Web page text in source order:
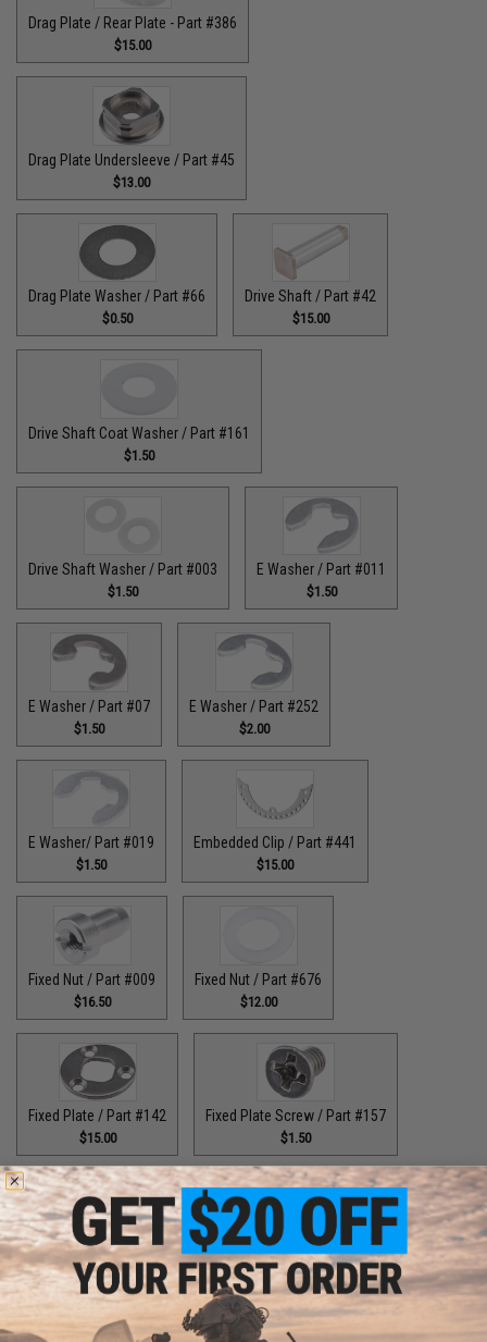
Drag Plate / Rear Plate - Part #386
$15.00
Drag Plate Undersleeve / Part #45
$13.00
Drag Plate Washer / Part #66
$0.50
Drive Shaft / Part #42
$15.00
Drive Shaft Coat Washer / Part #161
$1.50
Drive Shaft Washer / Part #003
$1.50
E Washer / Part #011
$1.50
E Washer / Part #07
$1.50
E Washer / Part #252
$2.00
E Washer/ Part #019
$1.50
Embedded Clip / Part #441
$15.00
Fixed Nut / Part #009
$16.50
Fixed Nut / Part #676
$12.00
Fixed Plate / Part #142
$15.00
Fixed Plate Screw / Part #157
$1.50
Fixed Screws / Part #44
$10.00
Guide Claw / Part #515
$9.00